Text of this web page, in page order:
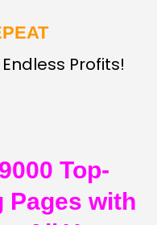
Profits!
Top-
Pages with